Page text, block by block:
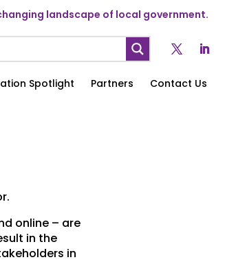
landscape of local government.
Spotlight Partners Contact Us
online – are
in the
in